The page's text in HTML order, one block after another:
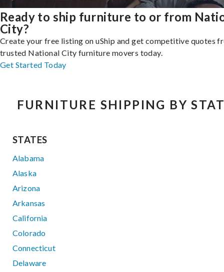
Ready to ship furniture to or from
City?
Create your free listing on uShip and get competitive quotes
trusted National City furniture movers today.
Get Started Today
FURNITURE SHIPPING BY
STATES
Alabama
Alaska
Arizona
Arkansas
California
Colorado
Connecticut
Delaware